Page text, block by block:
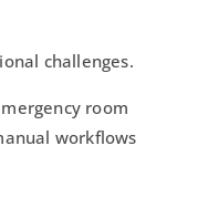
challenges.
room
workflows